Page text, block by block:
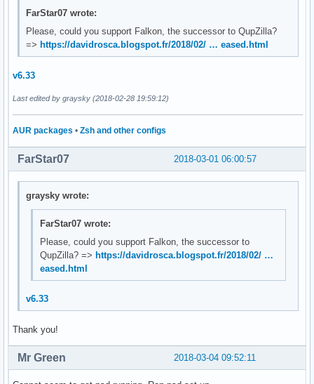
FarStar07 wrote:
Please, could you support Falkon, the successor to QupZilla?
=> https://davidrosca.blogspot.fr/2018/02/ … eased.html
v6.33
Last edited by graysky (2018-02-28 19:59:12)
AUR packages • Zsh and other configs
2018-03-01 06:00:57
FarStar07
graysky wrote:
FarStar07 wrote:
Please, could you support Falkon, the successor to
QupZilla? => https://davidrosca.blogspot.fr/2018/02/ …
eased.html
v6.33
Thank you!
2018-03-04 09:52:11
Mr Green